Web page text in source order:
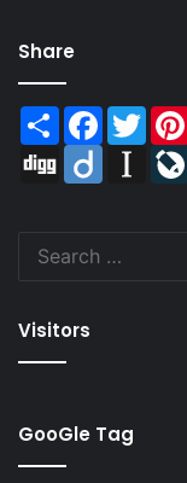
Share
Share Facebook
Digg
Diigo
Visitors
GooGle Tag